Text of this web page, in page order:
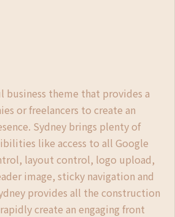
business theme that provides a
or freelancers to create an
Sydney brings plenty of
like access to all Google
layout control, logo upload,
image, sticky navigation and
provides all the construction
create an engaging front